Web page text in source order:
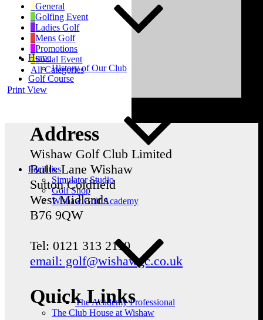
Home
History of Our Club
Golf Course
Facilities
Simulator Studio
Golf Shop
Wishaw Golf Academy
The Academy Professional
The Club House at Wishaw
General
Golfing Event
Ladies Golf
Mens Golf
Promotions
Social Event
All Categories
Print View
Address
Wishaw Golf Club Limited
Bulls Lane Wishaw
Sutton Coldfield
West Midlands
B76 9QW
Tel: 0121 313 2110
email: golf@wishawgc.co.uk
Quick Links